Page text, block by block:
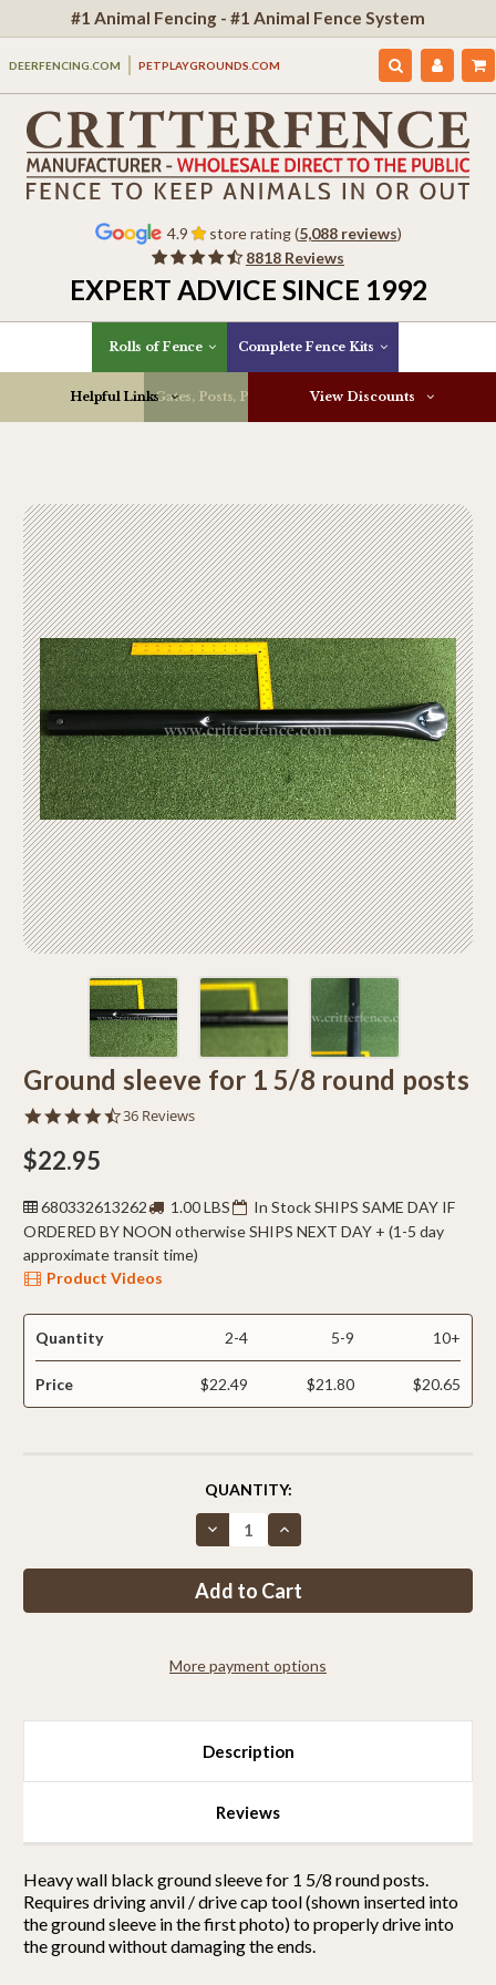
#1 Animal Fencing - #1 Animal Fence System
DEERFENCING.COM PETPLAYGROUNDS.COM
4.9 store rating (5,088 reviews)
8818 Reviews
EXPERT ADVICE SINCE 1992
Rolls of Fence Complete Fence Kits
Gates, Posts, Parts & More
Helpful Links View Discounts
Ground sleeve for 1 5/8 round posts
4.5
36 Reviews
$22.95
680332613262 1.00 LBS
In Stock SHIPS SAME DAY IF
ORDERED BY NOON otherwise SHIPS NEXT DAY + (1-5 day
approximate transit time)
Product Videos
Quantity 2-4 5-9 10+
Price $22.49 $21.80 $20.65
QUANTITY:
Decrease
Quantity
Ground
sleeve
for
posts
Increase
Quantity
Ground
sleeve
for
posts
More payment options
Description
Reviews
Heavy wall black ground sleeve for 1 5/8 round posts.
Requires driving anvil / drive cap tool (shown inserted into
the ground sleeve in the first photo) to properly drive into
the ground without damaging the ends.